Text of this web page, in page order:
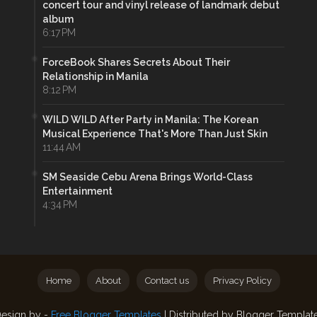
concert tour and vinyl release of landmark debut
album
6:17 PM
ForceBook Shares Secrets About Their
Relationship in Manila
8:12 PM
WILD WILD After Party in Manila: The Korean
Musical Experience That's More Than Just Skin
11:44 AM
SM Seaside Cebu Arena Brings World-Class
Entertainment
4:34 PM
by - Free Blogger Templates | Distributed by Blogger
Home About Contact us Privacy Policy